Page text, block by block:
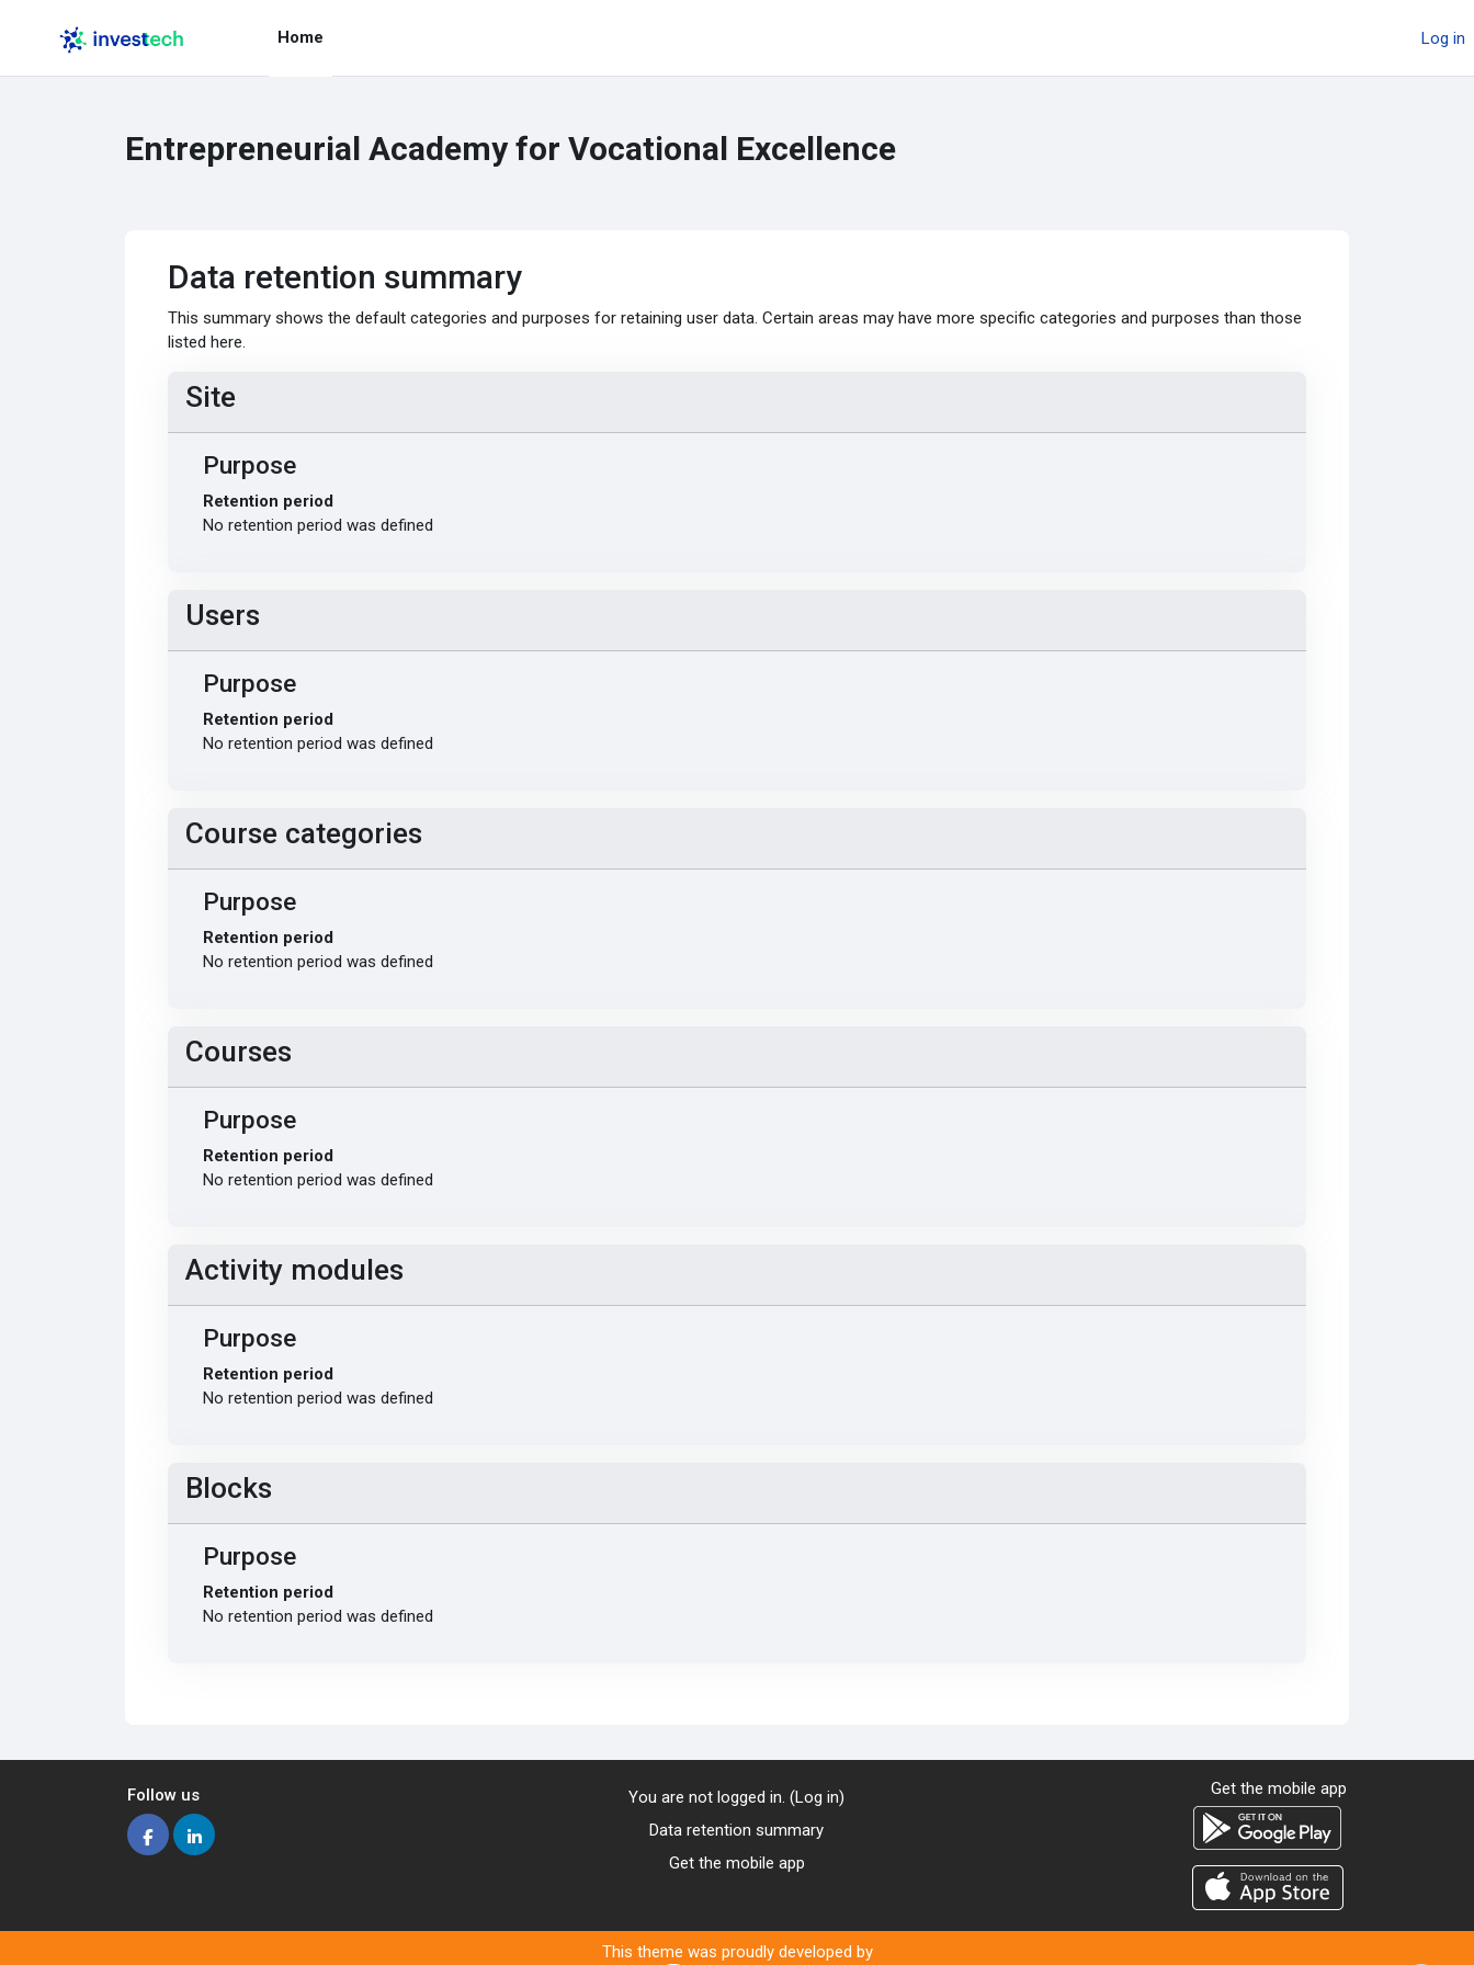
Home
Log in
Entrepreneurial Academy for Vocational Excellence
Data retention summary
This summary shows the default categories and purposes for retaining user data. Certain areas may have more specific categories and purposes than those
listed here.
Site
Purpose
Retention period
No retention period was defined
Users
Purpose
Retention period
No retention period was defined
Course categories
Purpose
Retention period
No retention period was defined
Courses
Purpose
Retention period
No retention period was defined
Activity modules
Purpose
Retention period
No retention period was defined
Blocks
Purpose
Retention period
No retention period was defined
Follow us You are not logged in. (Log in)
Data retention summary
Get the mobile app
Get the mobile app
This theme was proudly developed by